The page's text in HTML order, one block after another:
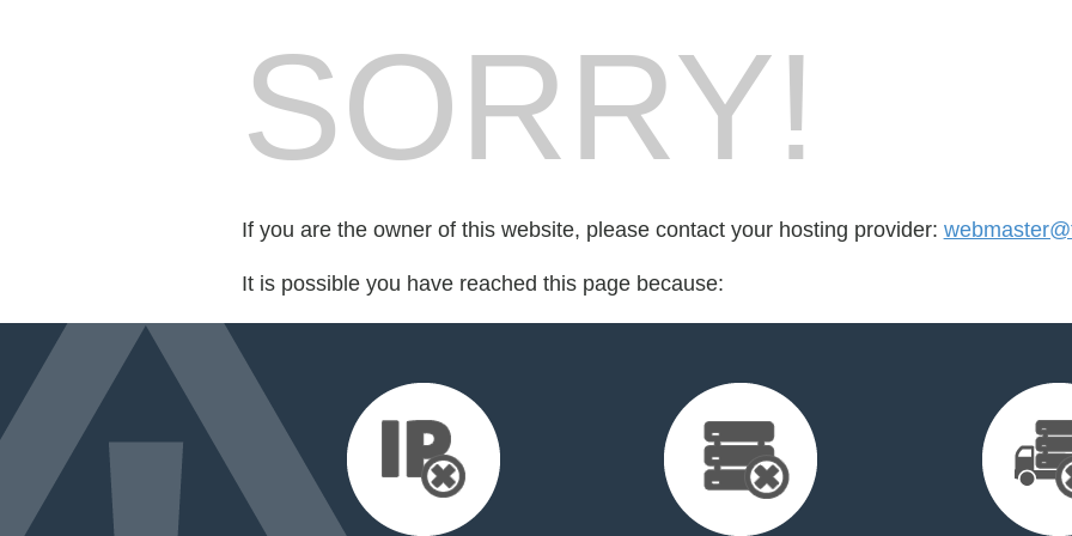
SORRY!
If you are the owner of this website, please contact your hosting provider:
It is possible you have reached this page because: